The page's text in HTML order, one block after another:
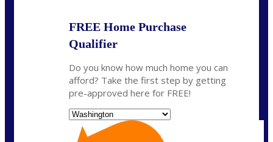
FREE Home Purchase
Qualifier
Do you know how much home you can
afford? Take the first step by getting
pre-approved here for FREE!